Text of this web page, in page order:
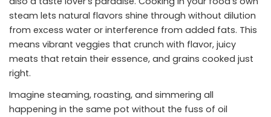
steam lets natural flavors shine through without dilution
from excess water or interference from added fats. This
means vibrant veggies that crunch with flavor, juicy
meats that retain their essence, and grains cooked just
right.
Imagine steaming, roasting, and simmering all
happening in the same pot without the fuss of oil